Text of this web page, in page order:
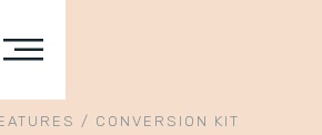
/ CONVERSION KIT